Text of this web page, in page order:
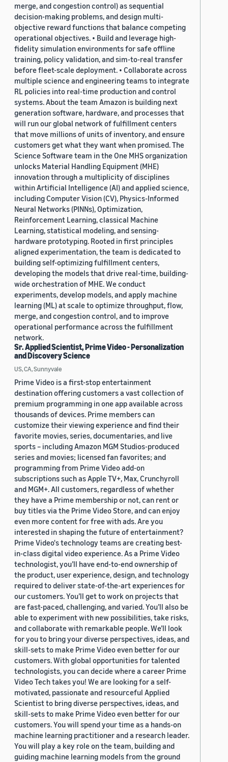
merge, and congestion control) as sequential
decision-making problems, and design multi-
objective reward functions that balance competing
operational objectives. • Build and leverage high-
fidelity simulation environments for safe offline
training, policy validation, and sim-to-real transfer
before fleet-scale deployment. • Collaborate across
multiple science and engineering teams to integrate
RL policies into real-time production and control
systems. About the team Amazon is building next
generation software, hardware, and processes that
will run our global network of fulfillment centers
that move millions of units of inventory, and ensure
customers get what they want when promised. The
Science Software team in the One MHS organization
unlocks Material Handling Equipment (MHE)
innovation through a multiplicity of disciplines
within Artificial Intelligence (AI) and applied science,
including Computer Vision (CV), Physics-Informed
Neural Networks (PINNs), Optimization,
Reinforcement Learning, classical Machine
Learning, statistical modeling, and sensing-
hardware prototyping. Rooted in first principles
aligned experimentation, the team is dedicated to
building self-optimizing fulfillment centers,
developing the models that drive real-time, building-
wide orchestration of MHE. We conduct
experiments, develop models, and apply machine
learning (ML) at scale to optimize throughput, flow,
merge, and congestion control, and to improve
operational performance across the fulfillment
network.
Sr. Applied Scientist, Prime Video - Personalization
and Discovery Science
US, CA, Sunnyvale
Prime Video is a first-stop entertainment
destination offering customers a vast collection of
premium programming in one app available across
thousands of devices. Prime members can
customize their viewing experience and find their
favorite movies, series, documentaries, and live
sports – including Amazon MGM Studios-produced
series and movies; licensed fan favorites; and
programming from Prime Video add-on
subscriptions such as Apple TV+, Max, Crunchyroll
and MGM+. All customers, regardless of whether
they have a Prime membership or not, can rent or
buy titles via the Prime Video Store, and can enjoy
even more content for free with ads. Are you
interested in shaping the future of entertainment?
Prime Video's technology teams are creating best-
in-class digital video experience. As a Prime Video
technologist, you’ll have end-to-end ownership of
the product, user experience, design, and technology
required to deliver state-of-the-art experiences for
our customers. You’ll get to work on projects that
are fast-paced, challenging, and varied. You’ll also be
able to experiment with new possibilities, take risks,
and collaborate with remarkable people. We’ll look
for you to bring your diverse perspectives, ideas, and
skill-sets to make Prime Video even better for our
customers. With global opportunities for talented
technologists, you can decide where a career Prime
Video Tech takes you! We are looking for a self-
motivated, passionate and resourceful Applied
Scientist to bring diverse perspectives, ideas, and
skill-sets to make Prime Video even better for our
customers. You will spend your time as a hands-on
machine learning practitioner and a research leader.
You will play a key role on the team, building and
guiding machine learning models from the ground